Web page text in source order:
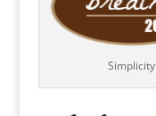
Simplicity